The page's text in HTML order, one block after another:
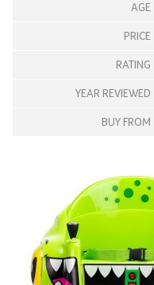
AGE
PRICE
RATING
YEAR REVIEWED
BUY FROM